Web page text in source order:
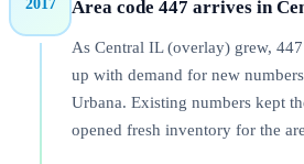
2017 Area code 447 arrives in
As Central IL (overlay) grew,
up with demand for new
Urbana. Existing numbers kept
opened fresh inventory for the